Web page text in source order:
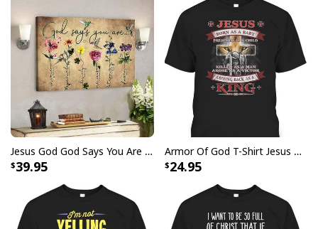
Jesus God God Says You Are Christian Bible Verse Canvas Wall Art
39.95
Armor Of God T-Shirt Jesus Born As A Baby Preached As A Child Coming Back As A King
24.95